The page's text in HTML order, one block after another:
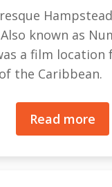
known as
a film location
the Caribbean.
Read more